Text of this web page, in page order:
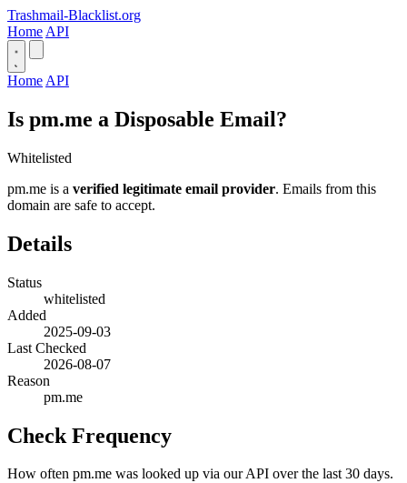
Trashmail-Blacklist.org
Home API
Home API
Is pm.me a Disposable Email?
Whitelisted
pm.me is a verified legitimate email provider. Emails from this
domain are safe to accept.
Details
Status
whitelisted
Added
2025-09-03
Last Checked
2026-08-07
Reason
pm.me
Check Frequency
How often pm.me was looked up via our API over the last 30 days.